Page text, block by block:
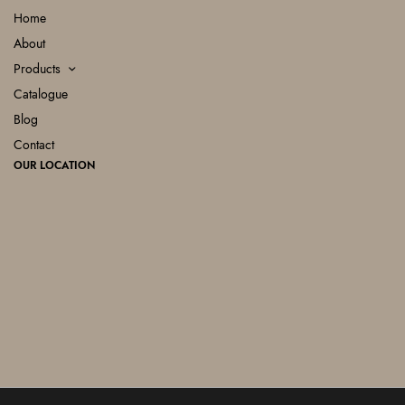
Home
About
Products
Catalogue
Blog
Contact
OUR LOCATION